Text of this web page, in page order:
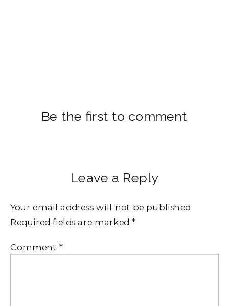
Be the first to comment
Leave a Reply
Your email address will not be published.
Required fields are marked *
Comment *